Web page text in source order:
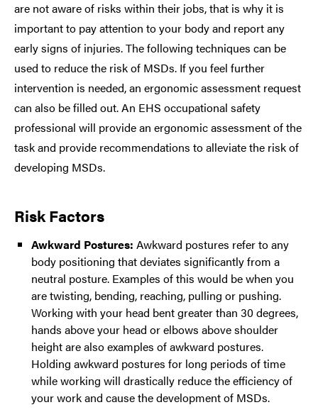
are not aware of risks within their jobs, that is why it is
important to pay attention to your body and report any
early signs of injuries. The following techniques can be
used to reduce the risk of MSDs. If you feel further
intervention is needed, an ergonomic assessment request
can also be filled out. An EHS occupational safety
professional will provide an ergonomic assessment of the
task and provide recommendations to alleviate the risk of
developing MSDs.
Risk Factors
Awkward Postures: Awkward postures refer to any
body positioning that deviates significantly from a
neutral posture. Examples of this would be when you
are twisting, bending, reaching, pulling or pushing.
Working with your head bent greater than 30 degrees,
hands above your head or elbows above shoulder
height are also examples of awkward postures.
Holding awkward postures for long periods of time
while working will drastically reduce the efficiency of
your work and cause the development of MSDs.